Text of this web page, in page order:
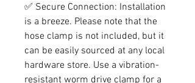
✅ Secure Connection: Installation
is a breeze. Please note that the
hose clamp is not included, but it
can be easily sourced at any local
hardware store. Use a vibration-
resistant worm drive clamp for a